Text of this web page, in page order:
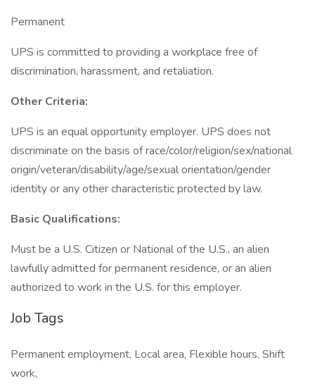
Permanent
UPS is committed to providing a workplace free of
discrimination, harassment, and retaliation.
Other Criteria:
UPS is an equal opportunity employer. UPS does not
discriminate on the basis of race/color/religion/sex/national
origin/veteran/disability/age/sexual orientation/gender
identity or any other characteristic protected by law.
Basic Qualifications:
Must be a U.S. Citizen or National of the U.S., an alien
lawfully admitted for permanent residence, or an alien
authorized to work in the U.S. for this employer.
Job Tags
Permanent employment, Local area, Flexible hours, Shift
work,